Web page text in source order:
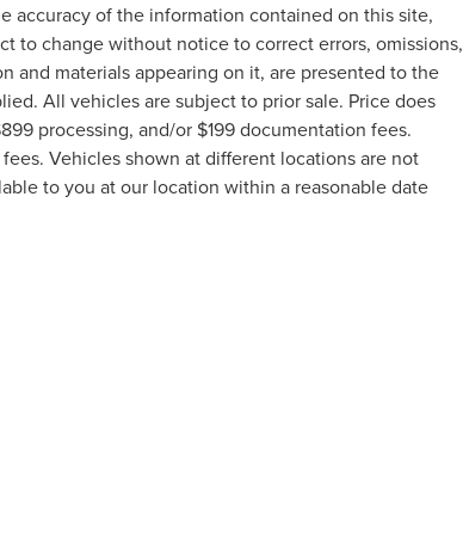
accuracy of the information contained on this site,
to change without notice to correct errors, omissions,
and materials appearing on it, are presented to the
All vehicles are subject to prior sale. Price does
processing, and/or $199 documentation fees.
Vehicles shown at different locations are not
to you at our location within a reasonable date